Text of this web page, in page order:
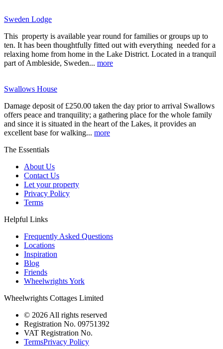
Sweden Lodge
This property is available year round for families or groups up to
ten. It has been thoughtfully fitted out with everything needed for a
relaxing home from home in the Lake District. Located in a tranquil
part of Ambleside, Sweden... more
Swallows House
Damage deposit of £250.00 taken the day prior to arrival Swallows
offers peace and tranquility; a gathering place for the whole family
and since it is situated in the heart of the Lakes, it provides an
excellent base for walking... more
The Essentials
About Us
Contact Us
Let your property
Privacy Policy
Terms
Helpful Links
Frequently Asked Questions
Locations
Inspiration
Blog
Friends
Wheelwrights York
Wheelwrights Cottages Limited
© 2026 All rights reserved
Registration No. 09751392
VAT Registration No.
TermsPrivacy Policy